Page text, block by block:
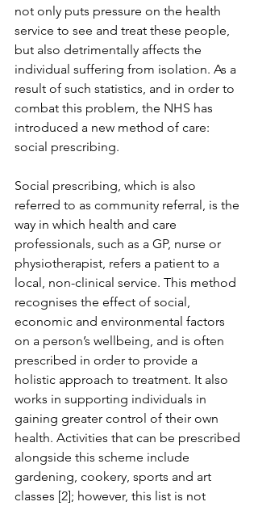
not only puts pressure on the health
service to see and treat these people,
but also detrimentally affects the
individual suffering from isolation. As a
result of such statistics, and in order to
combat this problem, the NHS has
introduced a new method of care:
social prescribing.
Social prescribing, which is also
referred to as community referral, is the
way in which health and care
professionals, such as a GP, nurse or
physiotherapist, refers a patient to a
local, non-clinical service. This method
recognises the effect of social,
economic and environmental factors
on a person’s wellbeing, and is often
prescribed in order to provide a
holistic approach to treatment. It also
works in supporting individuals in
gaining greater control of their own
health. Activities that can be prescribed
alongside this scheme include
gardening, cookery, sports and art
classes [2]; however, this list is not